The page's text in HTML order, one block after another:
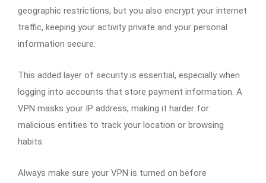
geographic restrictions, but you also encrypt your internet
traffic, keeping your activity private and your personal
information secure.
This added layer of security is essential, especially when
logging into accounts that store payment information. A
VPN masks your IP address, making it harder for
malicious entities to track your location or browsing
habits.
Always make sure your VPN is turned on before